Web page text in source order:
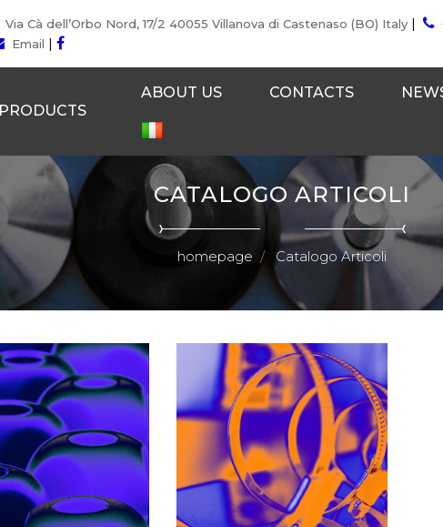
Via Cà dell’Orbo Nord, 17/2 40055 Villanova di Castenaso (BO) Italy |
Email |
PRODUCTS
ABOUT US CONTACTS
CATALOGO ARTICOLI
homepage Catalogo Articoli